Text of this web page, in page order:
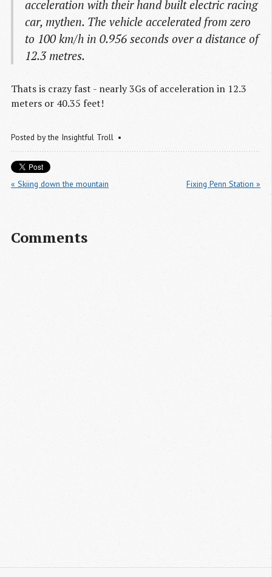
acceleration with their hand built electric racing
car, mythen. The vehicle accelerated from zero
to 100 km/h in 0.956 seconds over a distance of
12.3 metres.
Thats is crazy fast - nearly 3Gs of acceleration in 12.3
meters or 40.35 feet!
Posted bythe Insightful Troll
« Skiing down the mountain Fixing Penn Station »
Comments